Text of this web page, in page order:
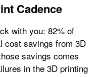
Cadence
with you: 82% of
cost savings from 3D
savings comes
in the 3D printing